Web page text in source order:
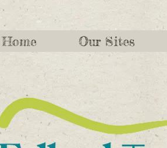
Home Our Sites